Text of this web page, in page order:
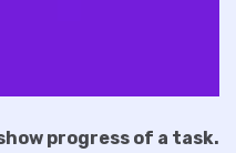
progress of a task.